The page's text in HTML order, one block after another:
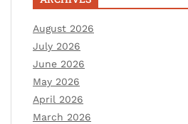
August 2026
July 2026
June 2026
May 2026
April 2026
March 2026